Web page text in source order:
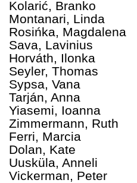
Kolarić, Branko
Montanari, Linda
Rosińka, Magdalena
Sava, Lavinius
Horváth, Ilonka
Seyler, Thomas
Sypsa, Vana
Tarján, Anna
Yiasemi, Ioanna
Zimmermann, Ruth
Ferri, Marcia
Dolan, Kate
Uusküla, Anneli
Vickerman, Peter